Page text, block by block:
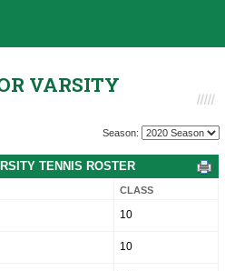
VARSITY
Season:
TENNIS ROSTER
CLASS
10
10